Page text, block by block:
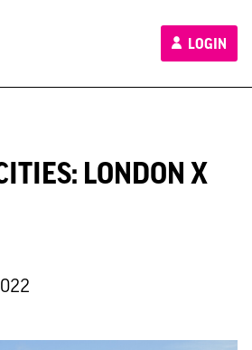
LOGIN
LONDON X